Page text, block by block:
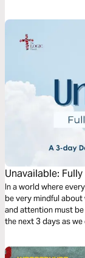
Unavailable:
In a world where
be very mindful
and attention must
the next 3 days as